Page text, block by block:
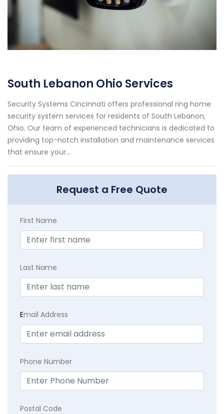
South Lebanon Ohio Services
Security Systems Cincinnati offers professional ring home
security system services for residents of South Lebanon,
Ohio. Our team of experienced technicians is dedicated to
providing top-notch installation and maintenance services
that ensure your...
Request a Free Quote
First Name
Last Name
Email Address
Phone Number
Postal Code